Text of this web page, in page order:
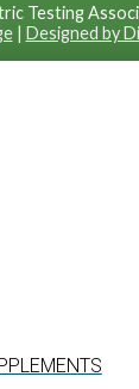
Testing
| Designed by